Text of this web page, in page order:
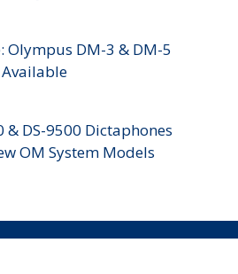
Olympus DM-3 & DM-5
& DS-9500 Dictaphones
OM System Models